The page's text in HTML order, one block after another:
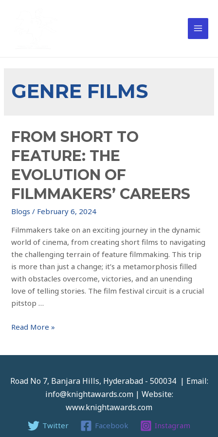
GENRE FILMS
FROM SHORT TO
FEATURE: THE
EVOLUTION OF
FILMMAKERS’ CAREERS
Blogs / February 6, 2024
Filmmakers take on an exciting journey in the dynamic
world of cinema, from creating short films to navigating
the challenging terrain of feature filmmaking. This trip
is more than just a change; it’s a metamorphosis filled
with obstacles overcome, victories, and an unending
love of telling stories. The film festival circuit is a crucial
pitstop …
Read More »
Road No 7, Banjara Hills, Hyderabad - 500034 | Email:
info@knightawards.com | Website:
www.knightawards.com
Twitter Facebook Instagram